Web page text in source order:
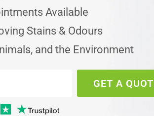
Available
Stains & Odours
and the Environment
GET A